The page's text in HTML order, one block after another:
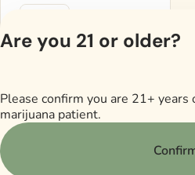
$35.00
Are you 21 or older?
Please confirm you are 21+ years
marijuana patient.